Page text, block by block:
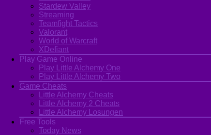
Stardew Valley
Streaming
Teamfight Tactics
Valorant
World of Warcraft
XDefiant
Play Game Online
Play Little Alchemy One
Play Little Alchemy Two
Game Cheats
Little Alchemy Cheats
Little Alchemy 2 Cheats
Little Alchemy Losungen
Free Tools
Today News